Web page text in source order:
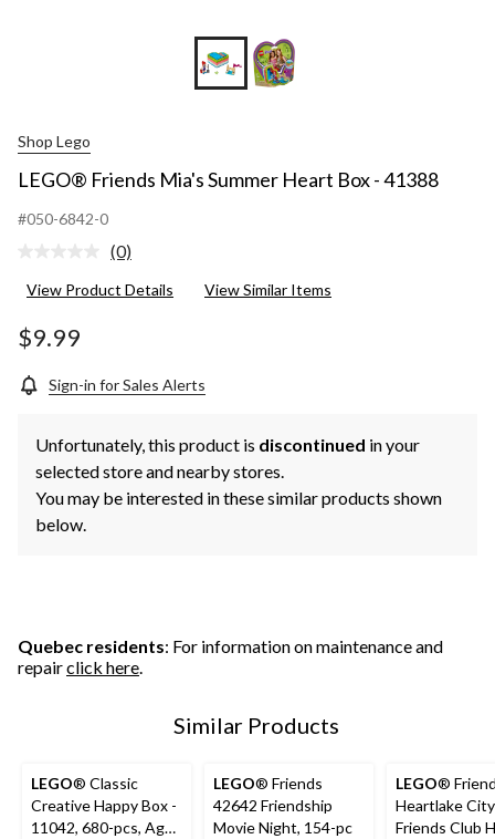
Shop Lego
LEGO® Friends Mia's Summer Heart Box - 41388
#050-6842-0
No
value.
(0)
View Product Details View Similar Items
$9.99
Sign-in for Sales Alerts
Unfortunately, this product is discontinued in your
selected store and nearby stores.
You may be interested in these similar products shown
below.
Quebec residents: For information on maintenance and
repairclick here.
Similar Products
LEGO® Classic
Creative Happy Box -
11042, 680-pcs, Ages
LEGO® Friends
42642 Friendship
Movie Night, 154-pc
LEGO®
Heartlake City
Friends Club